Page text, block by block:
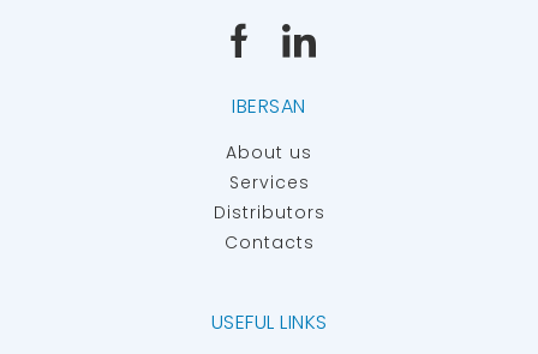
IBERSAN
About us
Services
Distributors
Contacts
USEFUL LINKS